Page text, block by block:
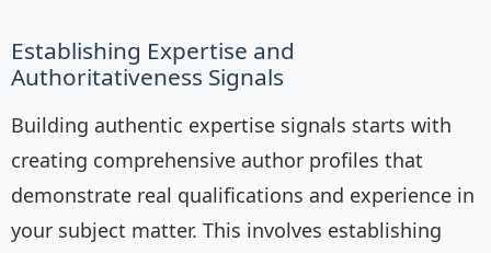
Establishing Expertise and
Authoritativeness Signals
Building authentic expertise signals starts with
creating comprehensive author profiles that
demonstrate real qualifications and experience in
your subject matter. This involves establishing